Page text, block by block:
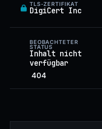
TLS-ZERTIFIKAT
DigiCert Inc
BEOBACHTETER
STATUS
Inhalt nicht
verfügbar
404